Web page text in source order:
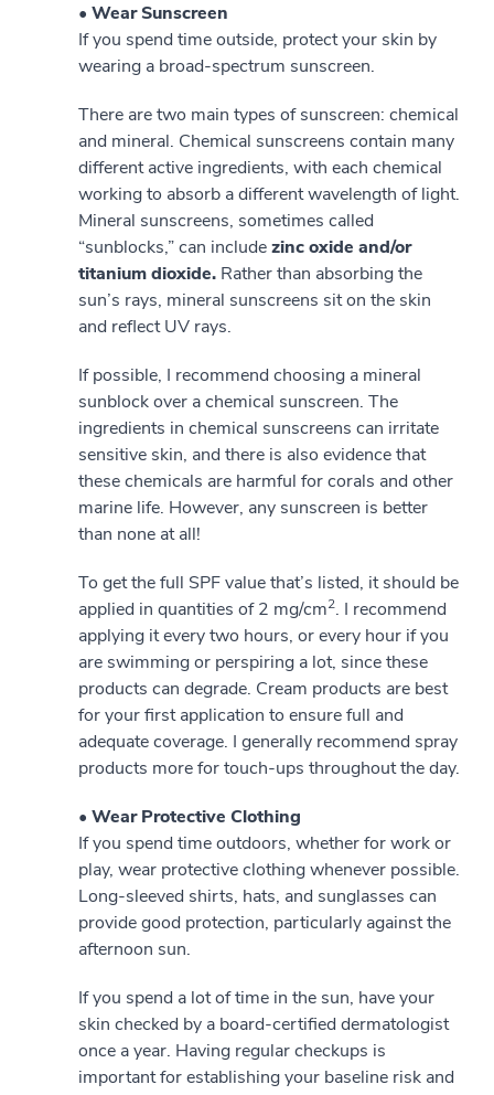
• Wear Sunscreen
If you spend time outside, protect your skin by
wearing a broad-spectrum sunscreen.
There are two main types of sunscreen: chemical
and mineral. Chemical sunscreens contain many
different active ingredients, with each chemical
working to absorb a different wavelength of light.
Mineral sunscreens, sometimes called
“sunblocks,” can includezinc oxide and/or
titanium dioxide. Rather than absorbing the
sun’s rays, mineral sunscreens sit on the skin
and reflect UV rays.
If possible, I recommend choosing a mineral
sunblock over a chemical sunscreen. The
ingredients in chemical sunscreens can irritate
sensitive skin, and there is also evidence that
these chemicals are harmful for corals and other
marine life. However, any sunscreen is better
than none at all!
To get the full SPF value that’s listed, it should be
applied in quantities of 2 mg/cm2. I recommend
applying it every two hours, or every hour if you
are swimming or perspiring a lot, since these
products can degrade. Cream products are best
for your first application to ensure full and
adequate coverage. I generally recommend spray
products more for touch-ups throughout the day.
• Wear Protective Clothing
If you spend time outdoors, whether for work or
play, wear protective clothing whenever possible.
Long-sleeved shirts, hats, and sunglasses can
provide good protection, particularly against the
afternoon sun.
If you spend a lot of time in the sun, have your
skin checked by a board-certified dermatologist
once a year. Having regular checkups is
important for establishing your baseline risk and